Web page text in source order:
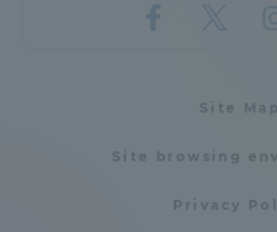
Site Map
Site browsing
Privacy